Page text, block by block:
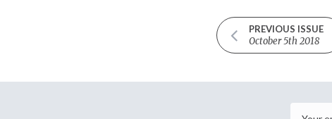
PREVIOUS ISSUE
October 5th 2018